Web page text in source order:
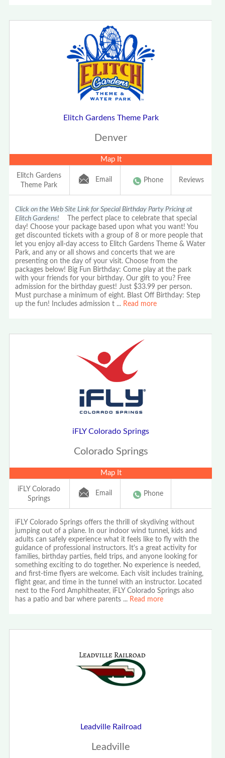
Elitch Gardens Theme Park
Denver
Map It
Elitch Gardens
Theme Park
Email Phone Reviews
Click on the Web Site Link for Special Birthday Party Pricing at
Elitch Gardens! The perfect place to celebrate that special
day! Choose your package based upon what you want! You
get discounted tickets with a group of 8 or more people that
let you enjoy all-day access to Elitch Gardens Theme & Water
Park, and any or all shows and concerts that we are
presenting on the day of your visit. Choose from the
packages below! Big Fun Birthday: Come play at the park
with your friends for your birthday. Our gift to you? Free
admission for the birthday guest! Just $33.99 per person.
Must purchase a minimum of eight. Blast Off Birthday: Step
up the fun! Includes admission t ... Read more
iFLY Colorado Springs
Colorado Springs
Map It
iFLY Colorado
Springs
Email Phone
iFLY Colorado Springs offers the thrill of skydiving without
jumping out of a plane. In our indoor wind tunnel, kids and
adults can safely experience what it feels like to fly with the
guidance of professional instructors. It's a great activity for
families, birthday parties, field trips, and anyone looking for
something exciting to do together. No experience is needed,
and first-time flyers are welcome. Each visit includes training,
flight gear, and time in the tunnel with an instructor. Located
next to the Ford Amphitheater, iFLY Colorado Springs also
has a patio and bar where parents ... Read more
Leadville Railroad
Leadville